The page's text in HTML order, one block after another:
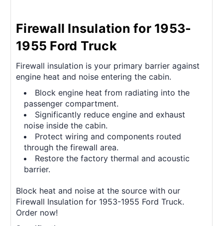
Firewall Insulation for 1953-
1955 Ford Truck
Firewall insulation is your primary barrier against
engine heat and noise entering the cabin.
Block engine heat from radiating into the
passenger compartment.
Significantly reduce engine and exhaust
noise inside the cabin.
Protect wiring and components routed
through the firewall area.
Restore the factory thermal and acoustic
barrier.
Block heat and noise at the source with our
Firewall Insulation for 1953-1955 Ford Truck.
Order now!